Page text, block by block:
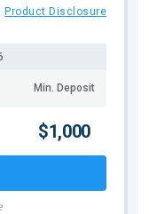
Product Disclosure
Min. Deposit
$1,000